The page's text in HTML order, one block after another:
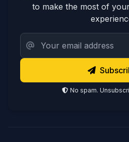
to make the most of
No spam.